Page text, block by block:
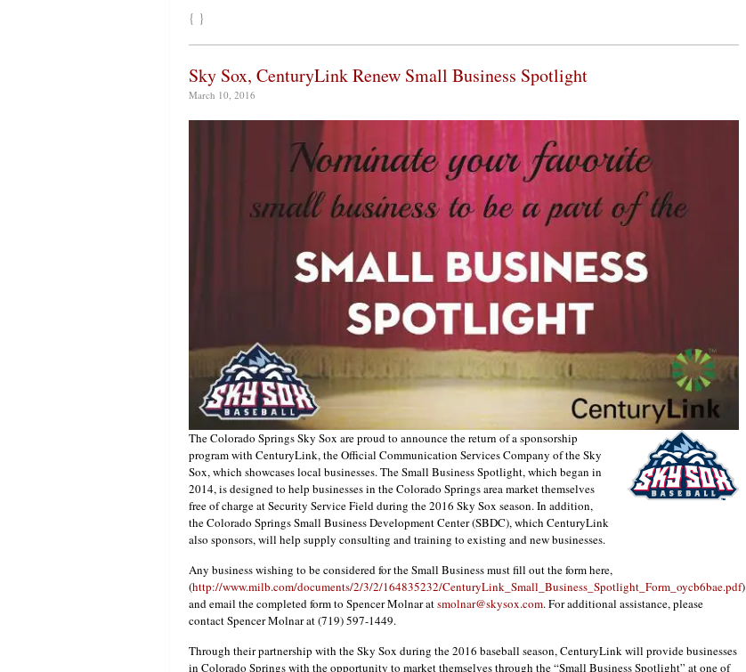
{ }
Sky Sox, CenturyLink Renew Small Business Spotlight
March 10, 2016
The Colorado Springs Sky Sox are proud to announce the return of a sponsorship
program with CenturyLink, the Official Communication Services Company of the Sky
Sox, which showcases local businesses. The Small Business Spotlight, which began in
2014, is designed to help businesses in the Colorado Springs area market themselves
free of charge at Security Service Field during the 2016 Sky Sox season. In addition,
the Colorado Springs Small Business Development Center (SBDC), which CenturyLink
also sponsors, will help supply consulting and training to existing and new businesses.
Any business wishing to be considered for the Small Business must fill out the form here,
(http://www.milb.com/documents/2/3/2/164835232/CenturyLink_Small_Business_Spotlight_Form_oycb6bae.pdf)
and email the completed form to Spencer Molnar atsmolnar@skysox.com. For additional assistance, please
contact Spencer Molnar at (719) 597-1449.
Through their partnership with the Sky Sox during the 2016 baseball season, CenturyLink will provide businesses
in Colorado Springs with the opportunity to market themselves through the “Small Business Spotlight” at one of